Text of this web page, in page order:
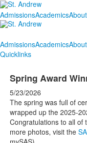
AdmissionsAcademicsAbout
AdmissionsAcademicsAbout
Quicklinks
Spring Award
5/23/2026
The spring was full of
wrapped up the 2025-
Congratulations to all of
more photos, visit the